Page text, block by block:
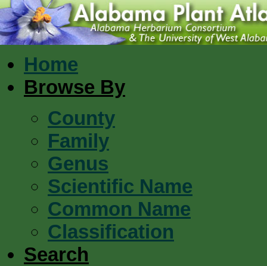
Home
Browse By
County
Family
Genus
Scientific Name
Common Name
Classification
Search